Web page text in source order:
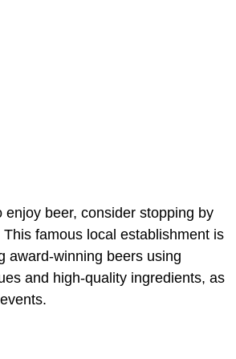
enjoy beer, consider stopping by
famous local establishment is
award-winning beers using
and high-quality ingredients, as